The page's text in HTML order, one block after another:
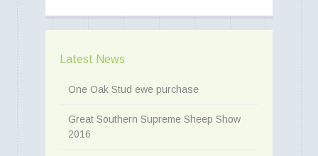
Latest News
One Oak Stud ewe purchase
Great Southern Supreme Sheep Show
2016